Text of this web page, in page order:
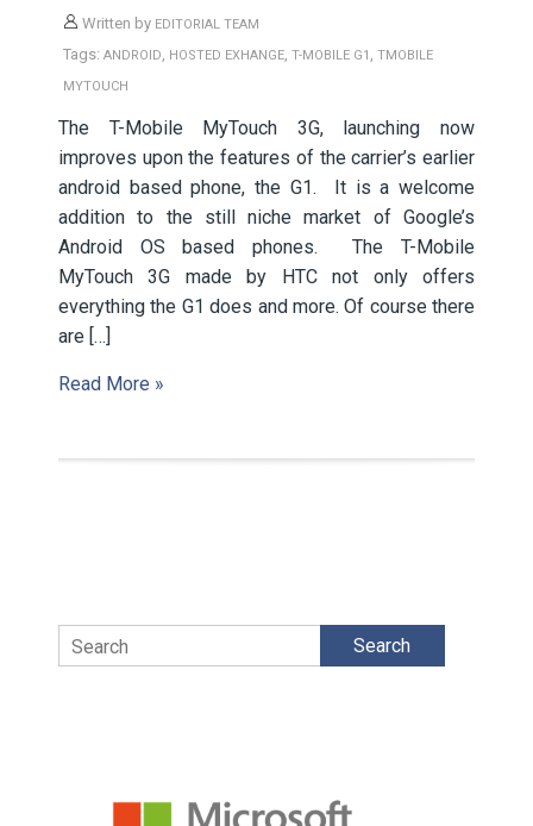
Written by EDITORIAL TEAM
Tags: ANDROID, HOSTED EXHANGE, T-MOBILE G1 , TMOBILE
MYTOUCH
The T-Mobile MyTouch 3G, launching now
improves upon the features of the carrier’s earlier
android based phone, the G1. It is a welcome
addition to the still niche market of Google’s
Android OS based phones. The T-Mobile
MyTouch 3G made by HTC not only offers
everything the G1 does and more. Of course there
are […]
Read More »
Search